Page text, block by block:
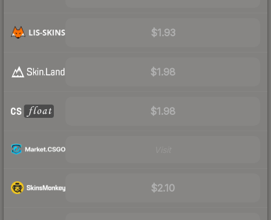
$1.93
$1.98
$1.98
$2.10